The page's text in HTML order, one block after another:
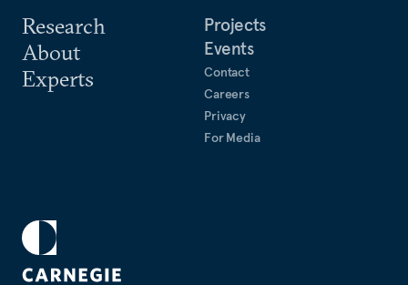
Research
About
Experts
Projects
Events
Contact
Careers
Privacy
For Media